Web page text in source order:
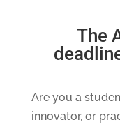
The
Are you a
innovator, or